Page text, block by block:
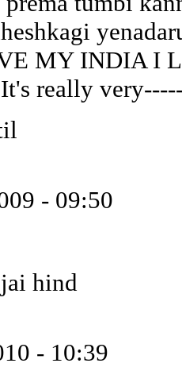
MY INDIA I
really
- 09:50
hind
- 10:39